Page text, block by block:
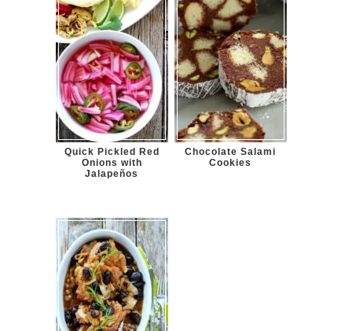
Quick Pickled Red
Onions with
Jalapeños
Chocolate Salami
Cookies